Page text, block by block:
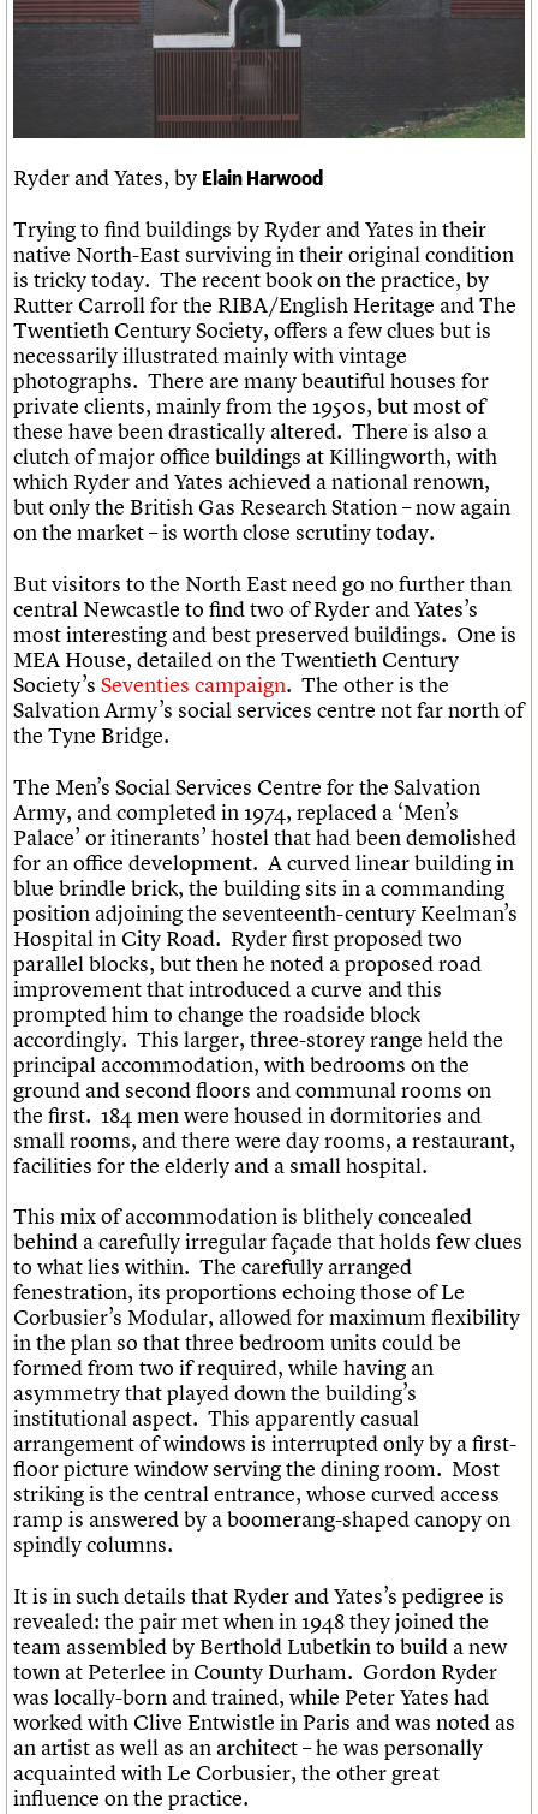
Links
Events Shop Search
What we do
Services
C20 Cymru
History
Governance
FAQs
We are C20
Upcoming events
Search the site
Search
LOGIN/REGISTER
Username
Password
Join us Login
Ryder and Yates, by Elain Harwood
Trying to find buildings by Ryder and Yates in their
native North-East surviving in their original condition
is tricky today. The recent book on the practice, by
Rutter Carroll for the RIBA/English Heritage and The
Twentieth Century Society, offers a few clues but is
necessarily illustrated mainly with vintage
photographs. There are many beautiful houses for
private clients, mainly from the 1950s, but most of
these have been drastically altered. There is also a
clutch of major office buildings at Killingworth, with
which Ryder and Yates achieved a national renown,
but only the British Gas Research Station – now again
on the market – is worth close scrutiny today.
But visitors to the North East need go no further than
central Newcastle to find two of Ryder and Yates’s
most interesting and best preserved buildings. One is
MEA House, detailed on the Twentieth Century
Society’s Seventies campaign. The other is the
Salvation Army’s social services centre not far north of
the Tyne Bridge.
The Men’s Social Services Centre for the Salvation
Army, and completed in 1974, replaced a ‘Men’s
Palace’ or itinerants’ hostel that had been demolished
for an office development. A curved linear building in
blue brindle brick, the building sits in a commanding
position adjoining the seventeenth-century Keelman’s
Hospital in City Road. Ryder first proposed two
parallel blocks, but then he noted a proposed road
improvement that introduced a curve and this
prompted him to change the roadside block
accordingly. This larger, three-storey range held the
principal accommodation, with bedrooms on the
ground and second floors and communal rooms on
the first. 184 men were housed in dormitories and
small rooms, and there were day rooms, a restaurant,
facilities for the elderly and a small hospital.
This mix of accommodation is blithely concealed
behind a carefully irregular façade that holds few clues
to what lies within. The carefully arranged
fenestration, its proportions echoing those of Le
Corbusier’s Modular, allowed for maximum flexibility
in the plan so that three bedroom units could be
formed from two if required, while having an
asymmetry that played down the building’s
institutional aspect. This apparently casual
arrangement of windows is interrupted only by a first-
floor picture window serving the dining room. Most
striking is the central entrance, whose curved access
ramp is answered by a boomerang-shaped canopy on
spindly columns.
It is in such details that Ryder and Yates’s pedigree is
revealed: the pair met when in 1948 they joined the
team assembled by Berthold Lubetkin to build a new
town at Peterlee in County Durham. Gordon Ryder
was locally-born and trained, while Peter Yates had
worked with Clive Entwistle in Paris and was noted as
an artist as well as an architect – he was personally
acquainted with Le Corbusier, the other great
influence on the practice.